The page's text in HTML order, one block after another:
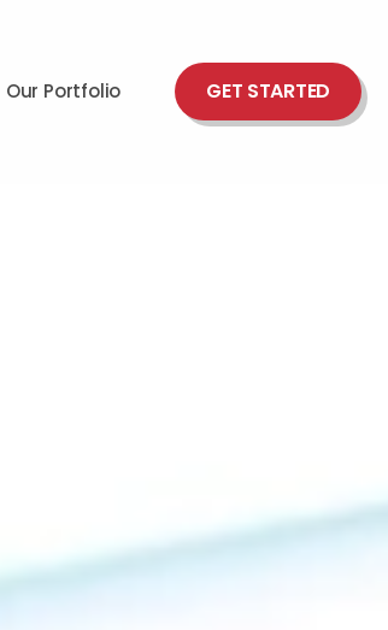
Our Portfolio GET STARTED